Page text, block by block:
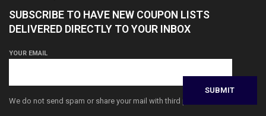
SUBSCRIBE TO HAVE NEW COUPON LISTS
DELIVERED DIRECTLY TO YOUR INBOX
YOUR EMAIL
We do not send spam or share your mail with third parties